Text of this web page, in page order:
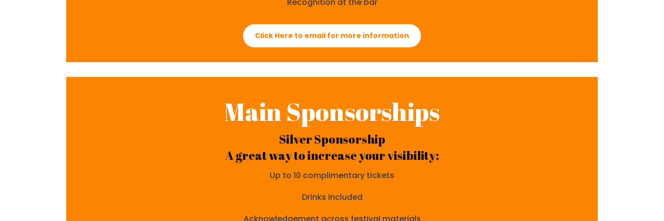
Recognition at the bar
Click Here to email for more information
Main Sponsorships
Silver Sponsorship
A great way to increase your visibility:
Up to 10 complimentary tickets
Drinks included